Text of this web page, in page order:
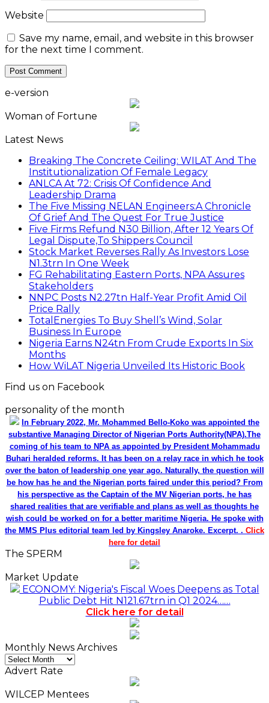
Website
Save my name, email, and website in this browser
for the next time I comment.
e-version
Woman of Fortune
Latest News
Breaking The Concrete Ceiling: WILAT And The
Institutionalization Of Female Legacy
ANLCA At 72: Crisis Of Confidence And
Leadership Drama
The Five Missing NELAN Engineers:A Chronicle
Of Grief And The Quest For True Justice
Five Firms Refund N30 Billion, After 12 Years Of
Legal Dispute,To Shippers Council
Stock Market Reverses Rally As Investors Lose
N1.3trn In One Week
FG Rehabilitating Eastern Ports, NPA Assures
Stakeholders
NNPC Posts N2.27tn Half-Year Profit Amid Oil
Price Rally
TotalEnergies To Buy Shell’s Wind, Solar
Business In Europe
Nigeria Earns N24tn From Crude Exports In Six
Months
How WiLAT Nigeria Unveiled Its Historic Book
Find us on Facebook
personality of the month
In February 2022, Mr. Mohammed Bello-Koko was appointed the
substantive Managing Director of Nigerian Ports Authority(NPA).The
coming of his team to NPA as appointed by President Mohammadu
Buhari heralded reforms. It has been on a relay race in which he took
over the baton of leadership one year ago. Naturally, the question will
be how has he and the Nigerian ports faired under this period? From
his perspective as the Captain of the MV Nigerian ports, he has
shared realities that are verifiable and plans as well as thoughts he
wish could be worked on for a better maritime Nigeria. He spoke with
the MMS Plus editorial team led by Kingsley Anaroke. Excerpt. . Click
here for detail
The SPERM
Market Update
ECONOMY: Nigeria's Fiscal Woes Deepens as Total
Public Debt Hit N121.67trn in Q1 2024……
Click here for detail
Monthly News Archives
Monthly
News
Advert Rate
WILCEP Mentees